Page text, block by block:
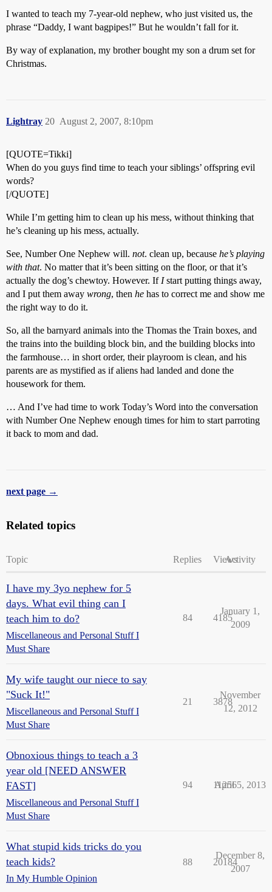
I wanted to teach my 7-year-old nephew, who just visited us, the
phrase “Daddy, I want bagpipes!” But he wouldn’t fall for it.
By way of explanation, my brother bought my son a drum set for
Christmas.
Lightray August 2, 2007, 8:10pm
20
[QUOTE=Tikki]
When do you guys find time to teach your siblings’ offspring evil
words?
[/QUOTE]
While I’m getting him to clean up his mess, without thinking that
he’s cleaning up his mess, actually.
See, Number One Nephew will. not. clean up, because he’s playing
with that. No matter that it’s been sitting on the floor, or that it’s
actually the dog’s chewtoy. However. If Istart putting things away,
and I put them away wrong, then he has to correct me and show me
the right way to do it.
So, all the barnyard animals into the Thomas the Train boxes, and
the trains into the building block bin, and the building blocks into
the farmhouse… in short order, their playroom is clean, and his
parents are as mystified as if aliens had landed and done the
housework for them.
… And I’ve had time to work Today’s Word into the conversation
with Number One Nephew enough times for him to start parroting
it back to mom and dad.
next page →
Related topics
Topic Replies ViewsActivity
I have my 3yo nephew for 5
days. What evil thing can I
teach him to do?
Miscellaneous and Personal Stuff I
Must Share
84 4185
January 1,
2009
My wife taught our niece to say
"Suck It!"
Miscellaneous and Personal Stuff I
Must Share
21 3878
November
12, 2012
Obnoxious things to teach a 3
year old [NEED ANSWER
FAST]
Miscellaneous and Personal Stuff I
Must Share
94 11256
April 5, 2013
What stupid kids tricks do you
teach kids?
In My Humble Opinion
88 20184
December 8,
2007